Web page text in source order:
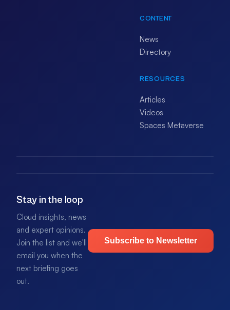
CONTENT
News
Directory
RESOURCES
Articles
Videos
Spaces Metaverse
Stay in the loop
Cloud insights, news
and expert opinions.
Join the list and we'll
email you when the
next briefing goes
out.
Subscribe to Newsletter